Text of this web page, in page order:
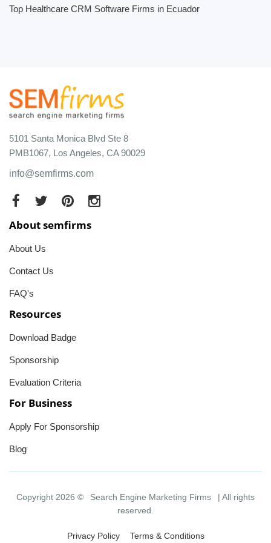
Top Healthcare CRM Software Firms in Ecuador
5101 Santa Monica Blvd Ste 8
PMB1067, Los Angeles, CA 90029
info@semfirms.com
About semfirms
About Us
Contact Us
FAQ's
Resources
Download Badge
Sponsorship
Evaluation Criteria
For Business
Apply For Sponsorship
Blog
Copyright 2026 © Search Engine Marketing Firms
| All rights
reserved.
Privacy Policy Terms & Conditions